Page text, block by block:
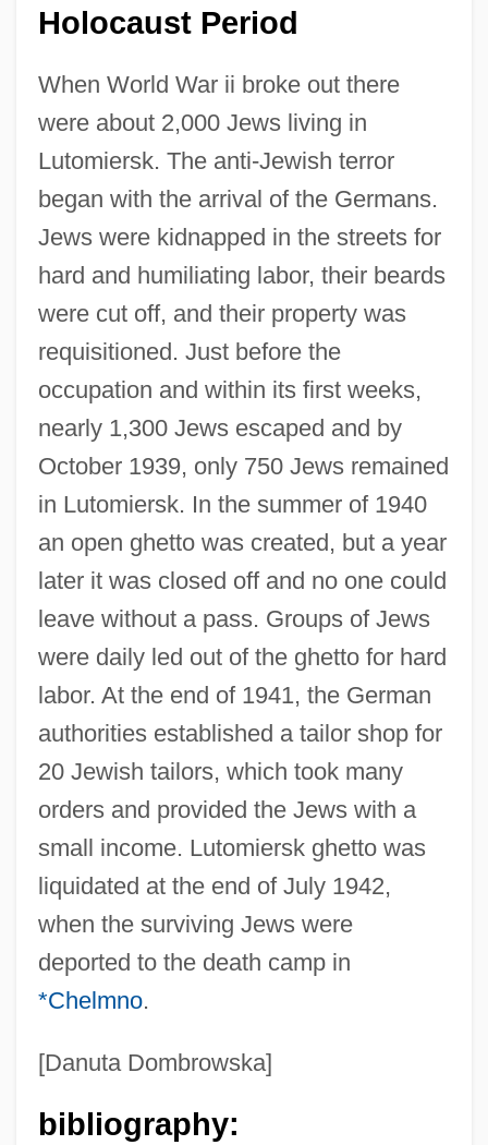
Holocaust Period
When World War ii broke out there
were about 2,000 Jews living in
Lutomiersk. The anti-Jewish terror
began with the arrival of the Germans.
Jews were kidnapped in the streets for
hard and humiliating labor, their beards
were cut off, and their property was
requisitioned. Just before the
occupation and within its first weeks,
nearly 1,300 Jews escaped and by
October 1939, only 750 Jews remained
in Lutomiersk. In the summer of 1940
an open ghetto was created, but a year
later it was closed off and no one could
leave without a pass. Groups of Jews
were daily led out of the ghetto for hard
labor. At the end of 1941, the German
authorities established a tailor shop for
20 Jewish tailors, which took many
orders and provided the Jews with a
small income. Lutomiersk ghetto was
liquidated at the end of July 1942,
when the surviving Jews were
deported to the death camp in
*Chelmno.
[Danuta Dombrowska]
bibliography: